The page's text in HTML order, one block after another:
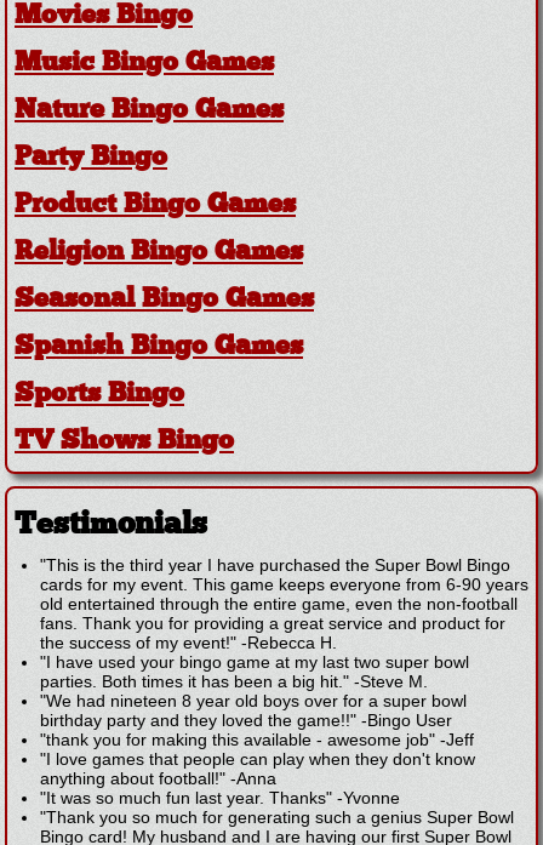
Movies Bingo
Music Bingo Games
Nature Bingo Games
Party Bingo
Product Bingo Games
Religion Bingo Games
Seasonal Bingo Games
Spanish Bingo Games
Sports Bingo
TV Shows Bingo
Testimonials
"This is the third year I have purchased the Super Bowl Bingo
cards for my event. This game keeps everyone from 6-90 years
old entertained through the entire game, even the non-football
fans. Thank you for providing a great service and product for
the success of my event!" -Rebecca H.
"I have used your bingo game at my last two super bowl
parties. Both times it has been a big hit." -Steve M.
"We had nineteen 8 year old boys over for a super bowl
birthday party and they loved the game!!" -Bingo User
"thank you for making this available - awesome job" -Jeff
"I love games that people can play when they don't know
anything about football!" -Anna
"It was so much fun last year. Thanks" -Yvonne
"Thank you so much for generating such a genius Super Bowl
Bingo card! My husband and I are having our first Super Bowl